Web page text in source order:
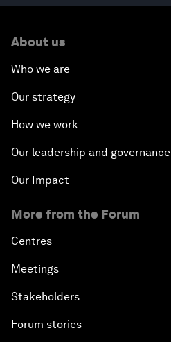
About us
Who we are
Our strategy
How we work
Our leadership and governance
Our Impact
More from the Forum
Centres
Meetings
Stakeholders
Forum stories